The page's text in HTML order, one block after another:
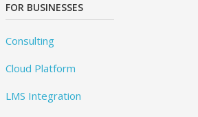
FOR BUSINESSES
Consulting
Cloud Platform
LMS Integration